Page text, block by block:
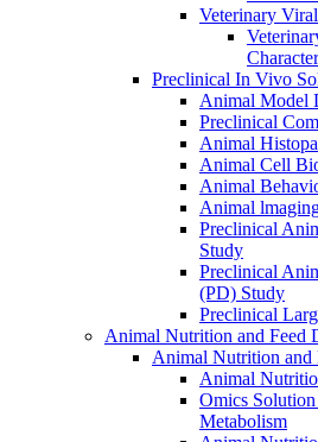
Veterinary
Preclinical In Vivo
Animal Model
Preclinical
Animal
Animal Cell
Animal
Animal
Preclinical
Study
Preclinical
(PD) Study
Preclinical
Animal Nutrition and Feed
Animal Nutrition and
Animal
Omics
Metabolism